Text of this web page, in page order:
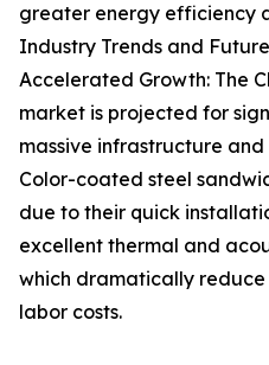
greater energy efficiency
Industry Trends and
Accelerated Growth: The
market is projected for
massive infrastructure
Color-coated steel
due to their quick
excellent thermal and
which dramatically
labor costs.